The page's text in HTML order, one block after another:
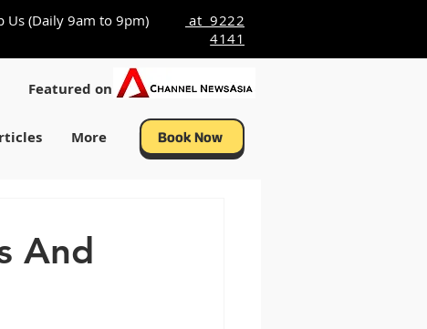
Us (Daily 9am to 9pm)
at 9222
4141
Featured on
More Book Now
And